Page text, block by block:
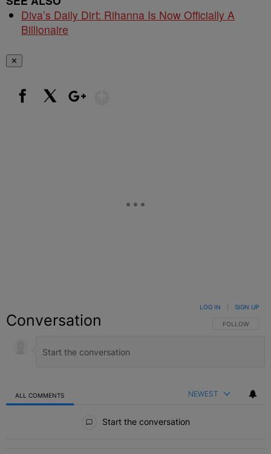
Diva’s Daily Dirt: Rihanna Is Now Officially A
Billionaire
✕
Conversation FOLLOW THIS
FOLLOW
LOG IN SIGN UP
ALL COMMENTS NEWEST
Start the conversation